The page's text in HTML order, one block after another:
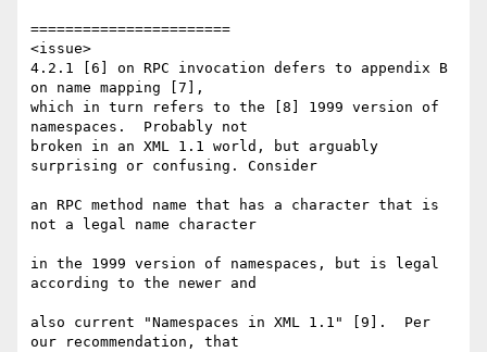
=======================
<issue>
4.2.1 [6] on RPC invocation defers to appendix B
on name mapping [7],
which in turn refers to the [8] 1999 version of
namespaces.  Probably not
broken in an XML 1.1 world, but arguably
surprising or confusing. Consider
an RPC method name that has a character that is
not a legal name character
in the 1999 version of namespaces, but is legal
according to the newer and
also current "Namespaces in XML 1.1" [9].  Per
our recommendation, that